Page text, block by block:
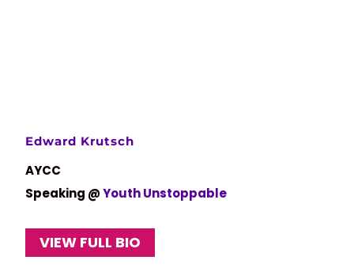
Edward Krutsch
AYCC
Speaking @Youth Unstoppable
VIEW FULL BIO